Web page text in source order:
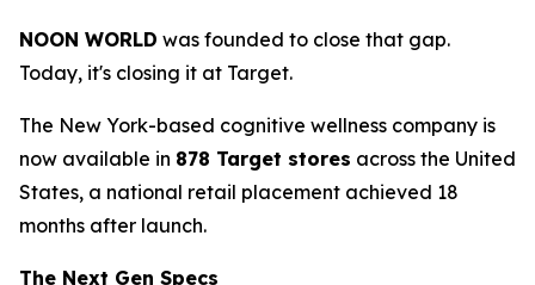
NOON WORLD was founded to close that gap.
Today, it's closing it at Target.
The New York-based cognitive wellness company is
now available in 878 Target stores across the United
States, a national retail placement achieved 18
months after launch.
The Next Gen Specs